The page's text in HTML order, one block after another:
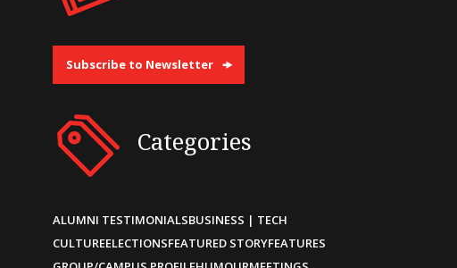
Subscribe to Newsletter
Categories
ALUMNI TESTIMONIALSBUSINESS | TECH
CULTUREELECTIONSFEATURED STORYFEATURES